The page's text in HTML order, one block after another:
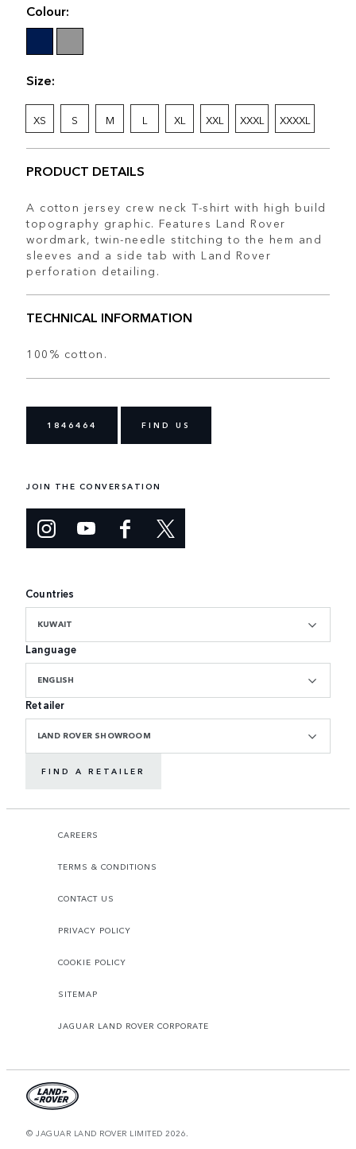
Colour:
Size:
XS S M L XL XXL XXXL XXXXL
PRODUCT DETAILS
A cotton jersey crew neck T-shirt with high build
topography graphic. Features Land Rover
wordmark, twin-needle stitching to the hem and
sleeves and a side tab with Land Rover
perforation detailing.
TECHNICAL INFORMATION
100% cotton.
1846464 FIND US
JOIN THE CONVERSATION
Countries
KUWAIT
Language
ENGLISH
Retailer
LAND ROVER SHOWROOM
FIND A RETAILER
CAREERS
TERMS & CONDITIONS
CONTACT US
PRIVACY POLICY
COOKIE POLICY
SITEMAP
JAGUAR LAND ROVER CORPORATE
© JAGUAR LAND ROVER LIMITED 2026.